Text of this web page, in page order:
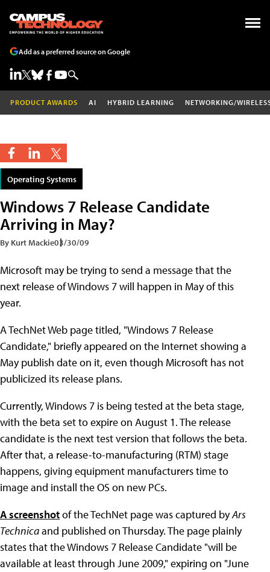
Add as a preferred source on Google
PRODUCT AWARDS AI HYBRID LEARNING NETWORKING/
Operating Systems
Windows 7 Release Candidate
Arriving in May?
By Kurt Mackie03/30/09
Microsoft may be trying to send a message that the
next release of Windows 7 will happen in May of this
year.
A TechNet Web page titled, "Windows 7 Release
Candidate," briefly appeared on the Internet showing a
May publish date on it, even though Microsoft has not
publicized its release plans.
Currently, Windows 7 is being tested at the beta stage,
with the beta set to expire on August 1. The release
candidate is the next test version that follows the beta.
After that, a release-to-manufacturing (RTM) stage
happens, giving equipment manufacturers time to
image and install the OS on new PCs.
A screenshotof the TechNet page was captured byArs
Technicaand published on Thursday. The page plainly
states that the Windows 7 Release Candidate "will be
available at least through June 2009," expiring on "June